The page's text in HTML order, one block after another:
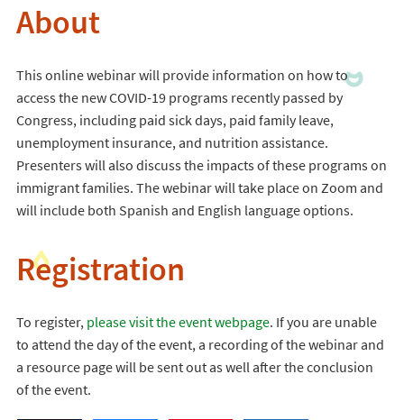
About
This online webinar will provide information on how to
access the new COVID-19 programs recently passed by
Congress, including paid sick days, paid family leave,
unemployment insurance, and nutrition assistance.
Presenters will also discuss the impacts of these programs on
immigrant families. The webinar will take place on Zoom and
will include both Spanish and English language options.
Registration
To register, please visit the event webpage. If you are unable
to attend the day of the event, a recording of the webinar and
a resource page will be sent out as well after the conclusion
of the event.